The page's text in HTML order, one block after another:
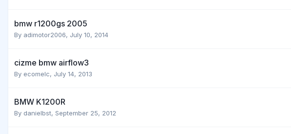
bmw r1200gs 2005
By adimotor2006, July 10, 2014
cizme bmw airflow3
By ecomelc, July 14, 2013
BMW K1200R
By danielbst, September 25, 2012